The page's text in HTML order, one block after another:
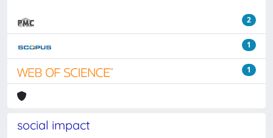
2
1
1
social impact